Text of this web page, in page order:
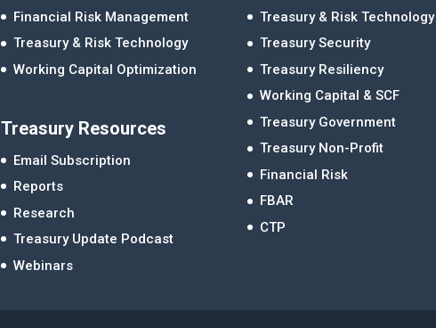
Financial Risk Management
Treasury & Risk Technology
Working Capital Optimization
Treasury Resources
Email Subscription
Reports
Research
Treasury Update Podcast
Webinars
Treasury & Risk Technology
Treasury Security
Treasury Resiliency
Working Capital & SCF
Treasury Government
Treasury Non-Profit
Financial Risk
FBAR
CTP